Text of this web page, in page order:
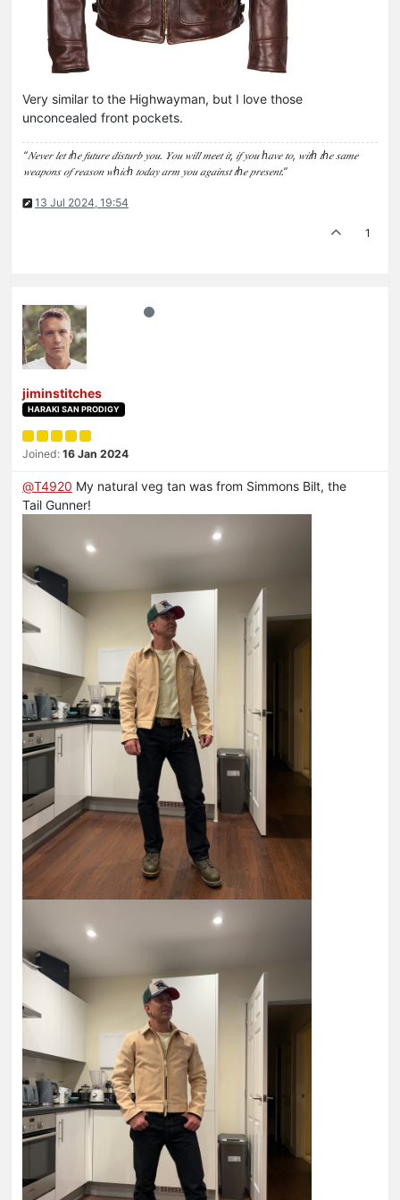
Very similar to the Highwayman, but I love those
unconcealed front pockets.
“𝑁𝑒𝑣𝑒𝑟 𝑙𝑒𝑡 𝑡ℎ𝑒 𝑓𝑢𝑡𝑢𝑟𝑒 𝑑𝑖𝑠𝑡𝑢𝑟𝑏 𝑦𝑜𝑢. 𝑌𝑜𝑢 𝑤𝑖𝑙𝑙 𝑚𝑒𝑒𝑡 𝑖𝑡, 𝑖𝑓 𝑦𝑜𝑢 ℎ𝑎𝑣𝑒 𝑡𝑜, 𝑤𝑖𝑡ℎ 𝑡ℎ𝑒 𝑠𝑎𝑚𝑒
𝑤𝑒𝑎𝑝𝑜𝑛𝑠 𝑜𝑓 𝑟𝑒𝑎𝑠𝑜𝑛 𝑤ℎ𝑖𝑐ℎ 𝑡𝑜𝑑𝑎𝑦 𝑎𝑟𝑚 𝑦𝑜𝑢 𝑎𝑔𝑎𝑖𝑛𝑠𝑡 𝑡ℎ𝑒 𝑝𝑟𝑒𝑠𝑒𝑛𝑡.”
13 Jul 2024, 19:54
1
jiminstitches
HARAKI SAN PRODIGY
Joined: 16 Jan 2024
@T4920 My natural veg tan was from Simmons Bilt, the
Tail Gunner!